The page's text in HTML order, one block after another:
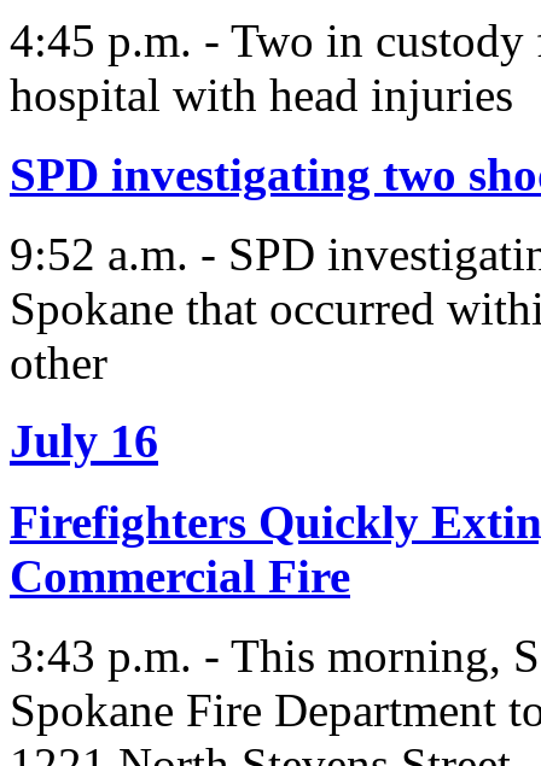
4:45 p.m. - Two in
hospital with head injuries
SPD investigating two
9:52 a.m. - SPD
Spokane that occurred
other
July 16
Firefighters Quickly
Commercial Fire
3:43 p.m. - This morning,
Spokane Fire Department